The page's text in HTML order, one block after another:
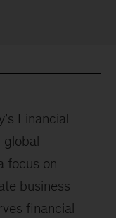
Financial
global
focus on
business
financial